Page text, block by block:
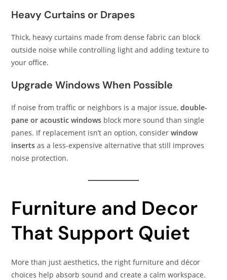
Heavy Curtains or Drapes
Thick, heavy curtains made from dense fabric can block
outside noise while controlling light and adding texture to
your office.
Upgrade Windows When Possible
If noise from traffic or neighbors is a major issue,double-
pane or acoustic windows block more sound than single
panes. If replacement isn’t an option, considerwindow
inserts as a less-expensive alternative that still improves
noise protection.
Furniture and Decor
That Support Quiet
More than just aesthetics, the right furniture and décor
choices help absorb sound and create a calm workspace.